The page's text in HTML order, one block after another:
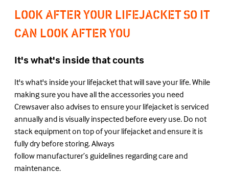
LOOK AFTER YOUR LIFEJACKET SO IT
CAN LOOK AFTER YOU
It's what's inside that counts
It's what's inside your lifejacket that will save your life. While
making sure you have all the accessories you need
Crewsaver also advises to ensure your lifejacket is serviced
annually and is visually inspected before every use. Do not
stack equipment on top of your lifejacket and ensure it is
fully dry before storing. Always
follow manufacturer’s guidelines regarding care and
maintenance.